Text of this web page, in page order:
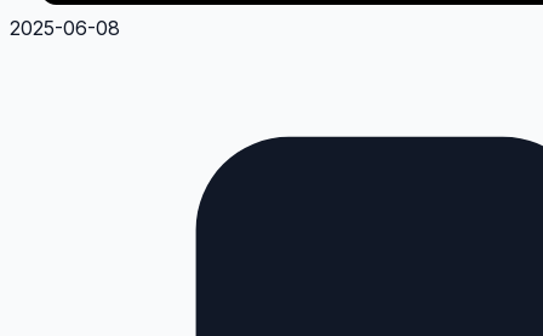
2025-06-08